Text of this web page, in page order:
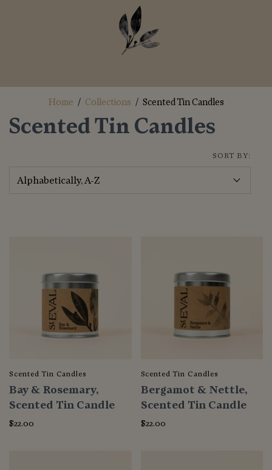
Home / Collections / Scented Tin Candles
Scented Tin Candles
SORT BY:
Scented Tin Candles
Bay & Rosemary,
Scented Tin Candle
$22.00
Scented Tin Candles
Bergamot & Nettle,
Scented Tin Candle
$22.00